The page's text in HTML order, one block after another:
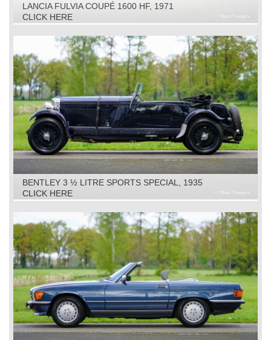
LANCIA FULVIA COUPÉ 1600 HF, 1971
CLICK HERE
BENTLEY 3 ½ LITRE SPORTS SPECIAL, 1935
CLICK HERE